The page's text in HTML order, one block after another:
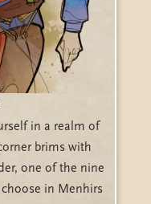
in a realm of
brims with
one of the nine
in Menhirs